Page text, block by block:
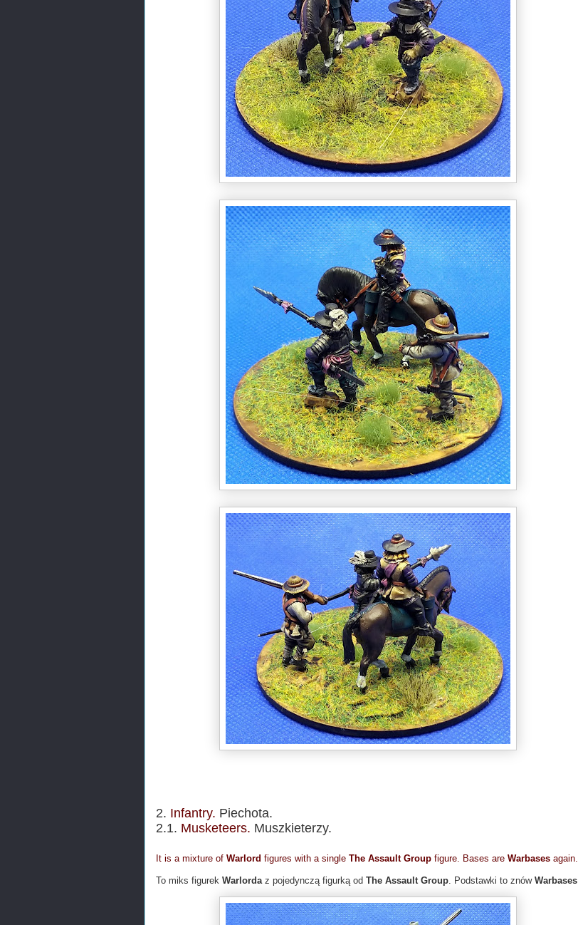
2. Infantry. Piechota.
2.1. Musketeers. Muszkieterzy.
It is a mixture of Warlord figures with a single The Assault Group figure. Bases are Warbases again.
To miks figurek Warlorda z pojedynczą figurką od The Assault Group . Podstawki to znów Warbases